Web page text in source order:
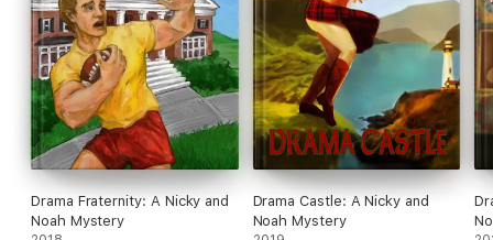
Drama Fraternity: A Nicky and
Noah Mystery
Drama Castle: A Nicky and
Noah Mystery